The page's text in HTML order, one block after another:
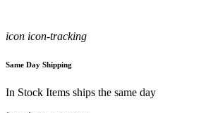
icon icon-tracking
Same Day Shipping
In Stock Items ships the same day